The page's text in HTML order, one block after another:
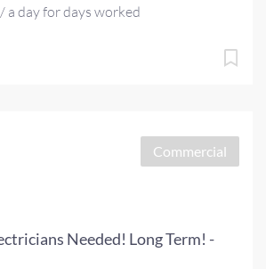
a day for days worked
Commercial
Needed! Long Term! -